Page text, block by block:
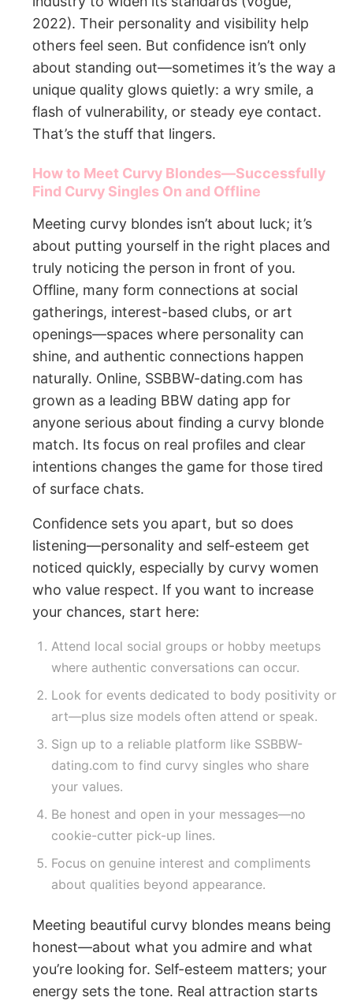
2022). Their personality and visibility help
others feel seen. But confidence isn’t only
about standing out—sometimes it’s the way a
unique quality glows quietly: a wry smile, a
flash of vulnerability, or steady eye contact.
That’s the stuff that lingers.
How to Meet Curvy Blondes—Successfully
Find Curvy Singles On and Offline
Meeting curvy blondes isn’t about luck; it’s
about putting yourself in the right places and
truly noticing the person in front of you.
Offline, many form connections at social
gatherings, interest-based clubs, or art
openings—spaces where personality can
shine, and authentic connections happen
naturally. Online, SSBBW-dating.com has
grown as a leading BBW dating app for
anyone serious about finding a curvy blonde
match. Its focus on real profiles and clear
intentions changes the game for those tired
of surface chats.
Confidence sets you apart, but so does
listening—personality and self-esteem get
noticed quickly, especially by curvy women
who value respect. If you want to increase
your chances, start here:
Attend local social groups or hobby meetups
where authentic conversations can occur.
Look for events dedicated to body positivity or
art—plus size models often attend or speak.
Sign up to a reliable platform like SSBBW-
dating.com to find curvy singles who share
your values.
Be honest and open in your messages—no
cookie-cutter pick-up lines.
Focus on genuine interest and compliments
about qualities beyond appearance.
Meeting beautiful curvy blondes means being
honest—about what you admire and what
you’re looking for. Self-esteem matters; your
energy sets the tone. Real attraction starts